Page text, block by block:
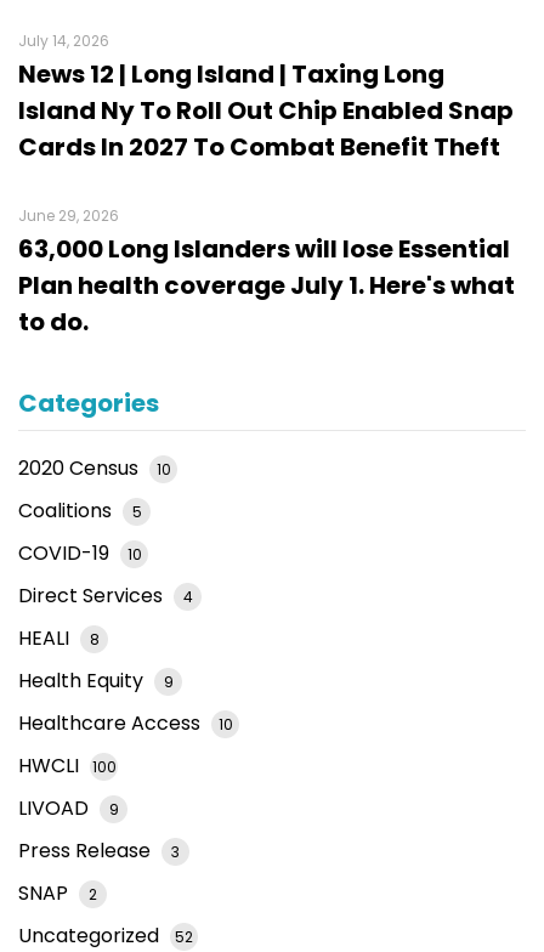
July 14, 2026
News 12 | Long Island | Taxing Long
Island Ny To Roll Out Chip Enabled Snap
Cards In 2027 To Combat Benefit Theft
June 29, 2026
63,000 Long Islanders will lose Essential
Plan health coverage July 1. Here's what
to do.
Categories
2020 Census 10
Coalitions 5
COVID-19 10
Direct Services 4
HEALI 8
Health Equity 9
Healthcare Access 10
HWCLI 100
LIVOAD 9
Press Release 3
SNAP 2
Uncategorized 52